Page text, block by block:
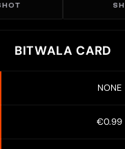
BITWALA CARD
NONE
€0.99